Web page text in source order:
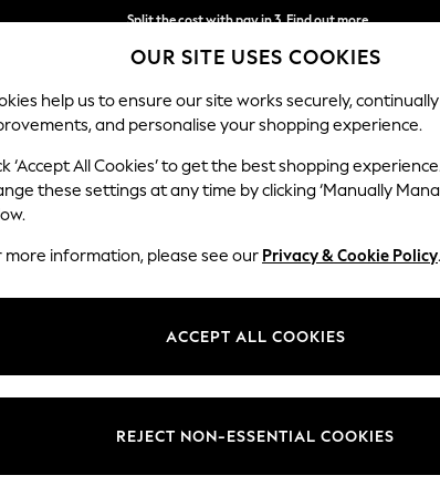
Split the cost with pay in 3.Find out more
Next day delivery - order by 11pm. T&Cs apply
SCHOOL BABY HOLIDAY BEAUTY
Change
OUR SITE USES COOKIES
help us to ensure our site works securely,
and personalise your shopping experience.
‘Accept All Cookies’ to get the best shopping
these settings at any time by clicking ‘Manually
more information, please see our Privacy & Cookie Policy.
ACCEPT ALL COOKIES
REJECT NON-ESSENTIAL COOKIES